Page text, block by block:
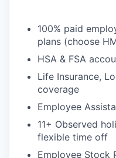
100% paid
plans (choose
HSA & FSA
Life Insurance,
coverage
Employee
11+ Observed
flexible time off
Employee Stock